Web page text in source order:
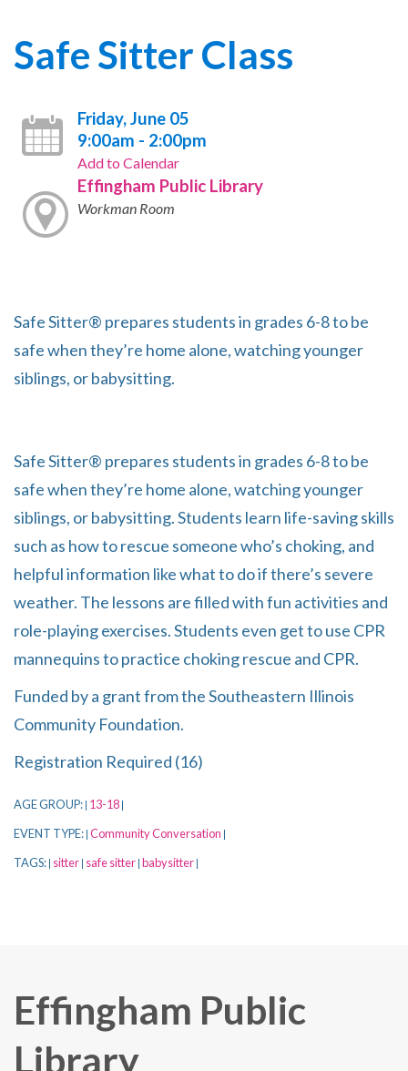
Safe Sitter Class
Friday, June 05
9:00am - 2:00pm
Add to Calendar
Effingham Public Library
Workman Room
Safe Sitter® prepares students in grades 6-8 to be
safe when they’re home alone, watching younger
siblings, or babysitting.
Safe Sitter® prepares students in grades 6-8 to be
safe when they’re home alone, watching younger
siblings, or babysitting. Students learn life-saving skills
such as how to rescue someone who’s choking, and
helpful information like what to do if there’s severe
weather. The lessons are filled with fun activities and
role-playing exercises. Students even get to use CPR
mannequins to practice choking rescue and CPR.
Funded by a grant from the Southeastern Illinois
Community Foundation.
Registration Required (16)
AGE GROUP: 13-18
EVENT TYPE: Community Conversation
TAGS: sitter safe sitter babysitter
Effingham Public
Library